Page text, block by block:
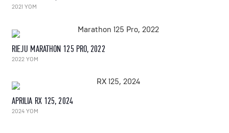
2021 YOM
RIEJU MARATHON 125 PRO, 2022
2022 YOM
APRILIA RX 125, 2024
2024 YOM